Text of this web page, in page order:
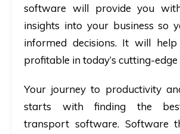
software will provide you
insights into your business so
informed decisions. It will
profitable in today’s cutting-
Your journey to productivity
starts with finding the
transport software. Software